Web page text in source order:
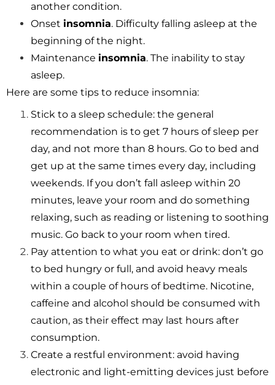
another condition.
Onset insomnia. Difficulty falling asleep at the
beginning of the night.
Maintenance insomnia. The inability to stay
asleep.
Here are some tips to reduce insomnia:
Stick to a sleep schedule: the general
recommendation is to get 7 hours of sleep per
day, and not more than 8 hours. Go to bed and
get up at the same times every day, including
weekends. If you don’t fall asleep within 20
minutes, leave your room and do something
relaxing, such as reading or listening to soothing
music. Go back to your room when tired.
Pay attention to what you eat or drink: don’t go
to bed hungry or full, and avoid heavy meals
within a couple of hours of bedtime. Nicotine,
caffeine and alcohol should be consumed with
caution, as their effect may last hours after
consumption.
Create a restful environment: avoid having
electronic and light-emitting devices just before